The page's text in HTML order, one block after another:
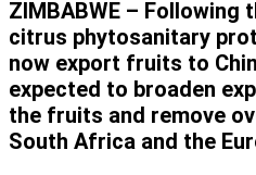
ZIMBABWE – Following
citrus phytosanitary
now export fruits to
expected to broaden
the fruits and remove
South Africa and the